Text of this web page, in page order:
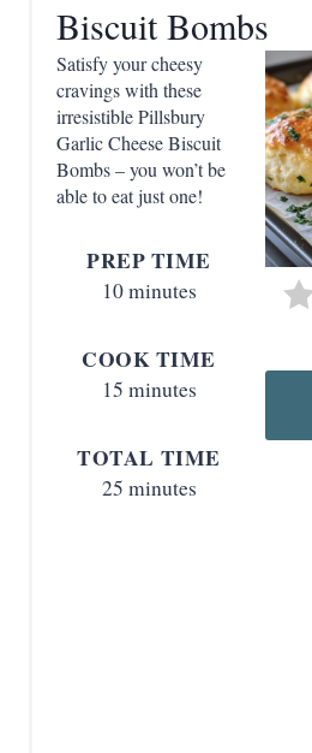
Biscuit Bombs
Satisfy your cheesy
cravings with these
irresistible Pillsbury
Garlic Cheese Biscuit
Bombs – you won’t be
able to eat just one!
PREP TIME
10 minutes
COOK TIME
15 minutes
TOTAL TIME
25 minutes